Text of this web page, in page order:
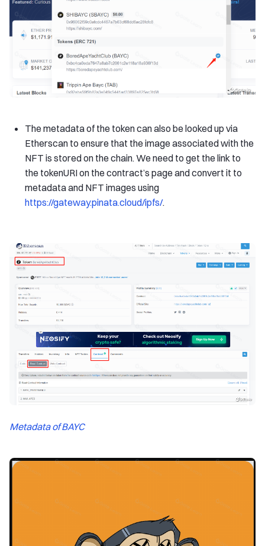
The metadata of the token can also be looked up via
Etherscan to ensure that the image associated with the
NFT is stored on the chain. We need to get the link to
the tokenURI on the contract’s page and convert it to
metadata and NFT images using
https://gateway.pinata.cloud/ipfs/.
Metadata of BAYC